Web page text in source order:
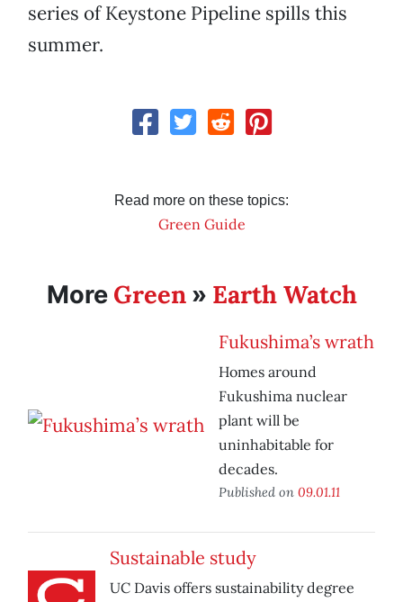
series of Keystone Pipeline spills this
summer.
Read more on these topics:
Green Guide
More Green» Earth Watch
Fukushima’s wrath
Homes around
Fukushima nuclear
plant will be
uninhabitable for
decades.
Published on 09.01.11
Sustainable study
UC Davis offers sustainability degree